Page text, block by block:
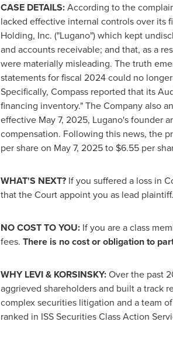
CASE DETAILS:According to the
lacked effective internal controls over its
Holding, Inc. ("Lugano") which kept
and accounts receivable; and that, as a
were materially misleading. The truth
statements for fiscal 2024 could no
Specifically, Compass reported that its
financing inventory." The Company also
effective May 7, 2025, Lugano's founder
compensation. Following this news, the
per share on May 7, 2025to $6.55per
WHAT'S NEXT? If you suffered a loss in
that the Court appoint you as lead
NO COST TO YOU: If you are a class
fees. There is no cost or obligation to
WHY LEVI & KORSINSKY:Over the past
aggrieved shareholders and built a track
complex securities litigation and a team
ranked in ISS Securities Class Action